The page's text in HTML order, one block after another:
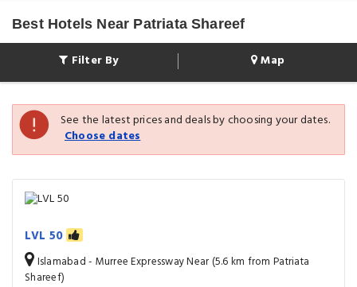
Best Hotels Near Patriata Shareef
Filter By Map
See the latest prices and deals by choosing your dates.
Choose dates
LVL 50
Islamabad - Murree Expressway Near (5.6 km from Patriata
Shareef)